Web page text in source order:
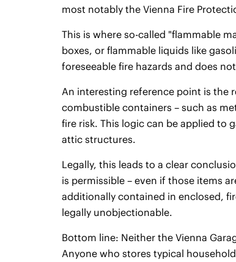
most notably the Vienna Fire
This is where so-called "flammable
boxes, or flammable liquids like
foreseeable fire hazards and does
An interesting reference point is the
combustible containers – such as
fire risk. This logic can be applied to
attic structures.
Legally, this leads to a clear
is permissible – even if those items
additionally contained in enclosed,
legally unobjectionable.
Bottom line: Neither the Vienna
Anyone who stores typical